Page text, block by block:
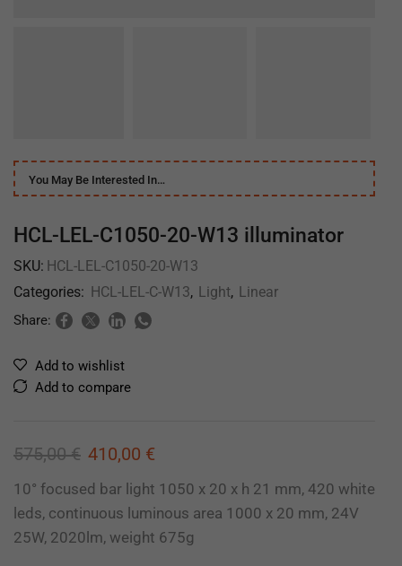
You May Be Interested In…
HCL-LEL-C1050-20-W13 illuminator
SKU: HCL-LEL-C1050-20-W13
Categories: HCL-LEL-C-W13, Light, Linear
Share:
Add to wishlist
Add to compare
575,00€ 410,00 €
10° focused bar light 1050 x 20 x h 21 mm, 420 white
leds, continuous luminous area 1000 x 20 mm, 24V
25W, 2020lm, weight 675g